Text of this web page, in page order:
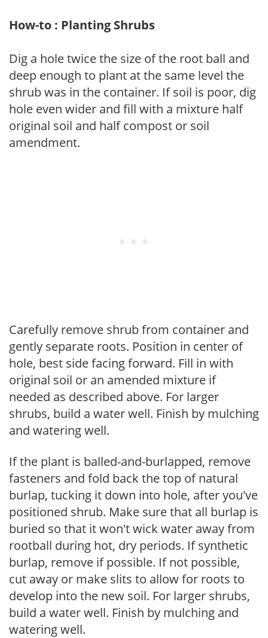
How-to : Planting Shrubs
Dig a hole twice the size of the root ball and
deep enough to plant at the same level the
shrub was in the container. If soil is poor, dig
hole even wider and fill with a mixture half
original soil and half compost or soil
amendment.
Carefully remove shrub from container and
gently separate roots. Position in center of
hole, best side facing forward. Fill in with
original soil or an amended mixture if
needed as described above. For larger
shrubs, build a water well. Finish by mulching
and watering well.
If the plant is balled-and-burlapped, remove
fasteners and fold back the top of natural
burlap, tucking it down into hole, after you've
positioned shrub. Make sure that all burlap is
buried so that it won't wick water away from
rootball during hot, dry periods. If synthetic
burlap, remove if possible. If not possible,
cut away or make slits to allow for roots to
develop into the new soil. For larger shrubs,
build a water well. Finish by mulching and
watering well.